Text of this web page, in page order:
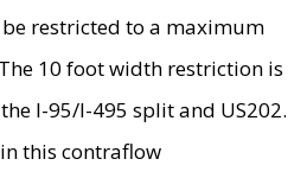
restricted to a maximum
10 foot width restriction is
I-95/I-495 split and US202.
this contraflow